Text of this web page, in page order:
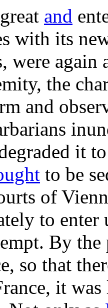
and
with its
were
the
and
it
to be
of
to
By
so that
it